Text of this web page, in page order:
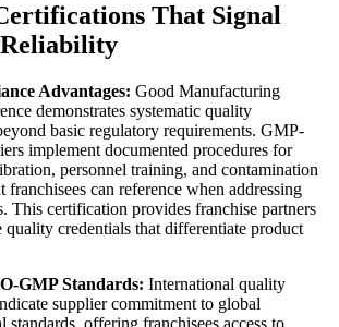
That Signal
Advantages: Good Manufacturing
demonstrates systematic quality
basic regulatory requirements. GMP-
implement documented procedures for
personnel training, and contamination
franchisees can reference when addressing
This certification provides franchise partners
credentials that differentiate product
GMP Standards: International quality
supplier commitment to global
standards, offering franchisees access to